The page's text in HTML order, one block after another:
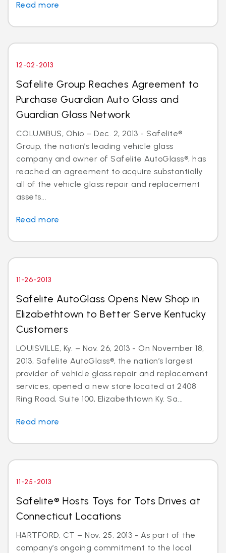
Read more
12-02-2013
Safelite Group Reaches Agreement to
Purchase Guardian Auto Glass and
Guardian Glass Network
COLUMBUS, Ohio – Dec. 2, 2013 - Safelite®
Group, the nation’s leading vehicle glass
company and owner of Safelite AutoGlass®, has
reached an agreement to acquire substantially
all of the vehicle glass repair and replacement
assets...
Read more
11-26-2013
Safelite AutoGlass Opens New Shop in
Elizabethtown to Better Serve Kentucky
Customers
LOUISVILLE, Ky. – Nov. 26, 2013 - On November 18,
2013, Safelite AutoGlass®, the nation’s largest
provider of vehicle glass repair and replacement
services, opened a new store located at 2408
Ring Road, Suite 100, Elizabethtown Ky. Sa...
Read more
11-25-2013
Safelite® Hosts Toys for Tots Drives at
Connecticut Locations
HARTFORD, CT – Nov. 25, 2013 - As part of the
company’s ongoing commitment to the local